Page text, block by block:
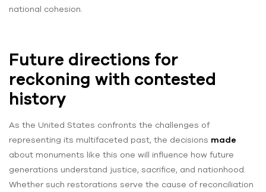
national cohesion.
Future directions for
reckoning with contested
history
As the United States confronts the challenges of
representing its multifaceted past, the decisions made
about monuments like this one will influence how future
generations understand justice, sacrifice, and nationhood.
Whether such restorations serve the cause of reconciliation